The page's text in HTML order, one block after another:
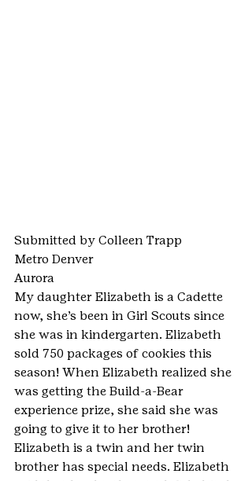
Submitted by Colleen Trapp
Metro Denver
Aurora
My daughter Elizabeth is a Cadette
now, she’s been in Girl Scouts since
she was in kindergarten. Elizabeth
sold 750 packages of cookies this
season! When Elizabeth realized she
was getting the Build-a-Bear
experience prize, she said she was
going to give it to her brother!
Elizabeth is a twin and her twin
brother has special needs. Elizabeth